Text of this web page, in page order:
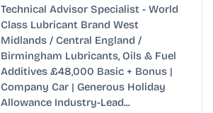
Technical Advisor Specialist - World
Class Lubricant Brand West
Midlands / Central England /
Birmingham Lubricants, Oils & Fuel
Additives £48,000 Basic + Bonus |
Company Car | Generous Holiday
Allowance Industry-Lead...